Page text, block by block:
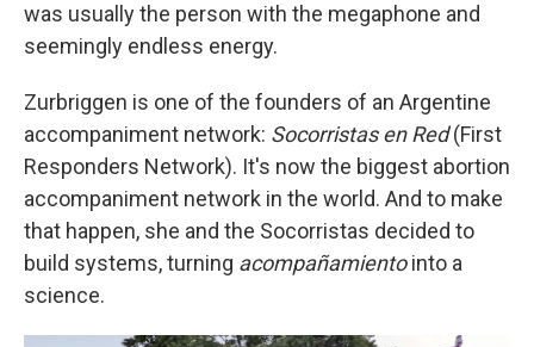
was usually the person with the megaphone and
seemingly endless energy.
Zurbriggen is one of the founders of an Argentine
accompaniment network: Socorristas en Red(First
Responders Network). It's now the biggest abortion
accompaniment network in the world. And to make
that happen, she and the Socorristas decided to
build systems, turning acompañamientointo a
science.